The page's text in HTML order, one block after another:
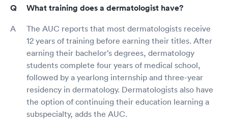
What training does a dermatologist have?
The AUC reports that most dermatologists receive
12 years of training before earning their titles. After
earning their bachelor’s degrees, dermatology
students complete four years of medical school,
followed by a yearlong internship and three-year
residency in dermatology. Dermatologists also have
the option of continuing their education learning a
subspecialty, adds the AUC.